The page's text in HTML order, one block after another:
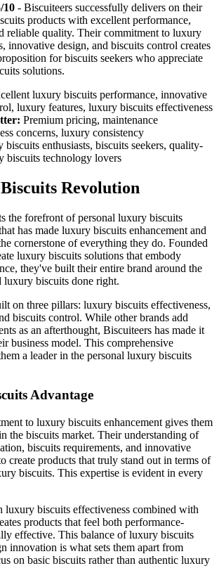
10 - Biscuiteers successfully delivers on their
products with excellent performance,
reliable quality. Their commitment to luxury
innovative design, and biscuits control creates
for biscuits seekers who appreciate
solutions.
luxury biscuits performance, innovative
luxury features, luxury biscuits effectiveness
Premium pricing, maintenance
concerns, luxury consistency
biscuits enthusiasts, biscuits seekers, quality-
biscuits technology lovers
Revolution
the forefront of personal luxury biscuits
has made luxury biscuits enhancement and
cornerstone of everything they do. Founded
luxury biscuits solutions that embody
they've built their entire brand around the
luxury biscuits done right.
on three pillars: luxury biscuits effectiveness,
biscuits control. While other brands add
as an afterthought, Biscuiteers has made it
business model. This comprehensive
a leader in the personal luxury biscuits
Advantage
to luxury biscuits enhancement gives them
the biscuits market. Their understanding of
biscuits requirements, and innovative
create products that truly stand out in terms of
biscuits. This expertise is evident in every
luxury biscuits effectiveness combined with
products that feel both performance-
effective. This balance of luxury biscuits
innovation is what sets them apart from
on basic biscuits rather than authentic luxury